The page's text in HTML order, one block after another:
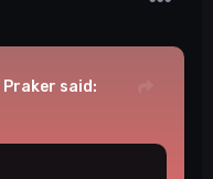
Praker said: